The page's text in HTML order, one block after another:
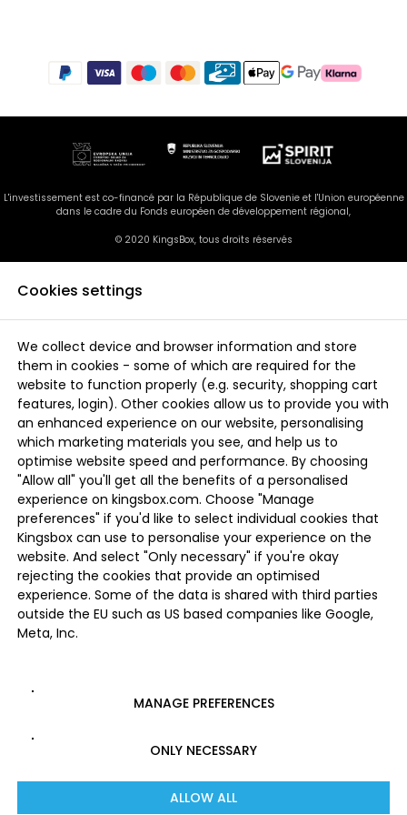
L'investissement est co-financé par la République de Slovenie et l'Union européenne
dans le cadre du Fonds européen de développement régional,
© 2020 KingsBox, tous droits réservés
Cookies settings
We collect device and browser information and store
them in cookies - some of which are required for the
website to function properly (e.g. security, shopping cart
features, login). Other cookies allow us to provide you with
an enhanced experience on our website, personalising
which marketing materials you see, and help us to
optimise website speed and performance. By choosing
"Allow all" you'll get all the benefits of a personalised
experience on kingsbox.com. Choose "Manage
preferences" if you'd like to select individual cookies that
Kingsbox can use to personalise your experience on the
website. And select "Only necessary" if you're okay
rejecting the cookies that provide an optimised
experience. Some of the data is shared with third parties
outside the EU such as US based companies like Google,
Meta, Inc.
MANAGE PREFERENCES
ONLY NECESSARY
ALLOW ALL